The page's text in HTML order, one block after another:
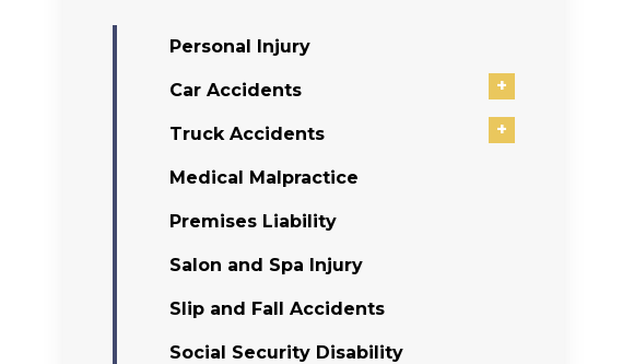
Personal Injury
Car Accidents +
Truck Accidents +
Medical Malpractice
Premises Liability
Salon and Spa Injury
Slip and Fall Accidents
Social Security Disability